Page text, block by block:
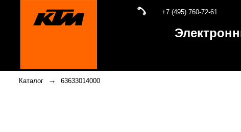
+7 (495) 760-72-61
Каталог → 63633014000